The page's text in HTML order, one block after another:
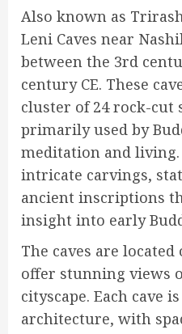
Also known as
Leni Caves near
between the 3rd
century CE. These
cluster of 24 rock-
primarily used by
meditation and living.
intricate carvings,
ancient inscriptions
insight into early
The caves are
offer stunning views
cityscape. Each cave
architecture, with